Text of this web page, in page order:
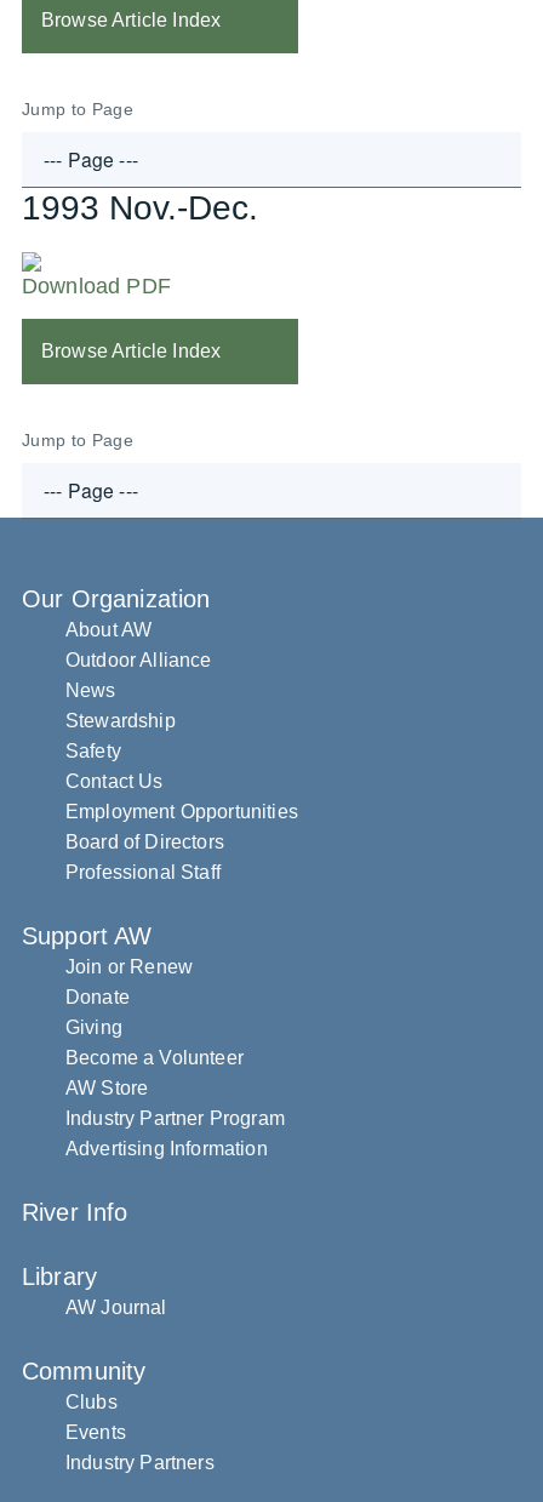
Browse Article Index
Jump to Page
1993 Nov.-Dec.
Download PDF
Browse Article Index
Jump to Page
Our Organization
About AW
Outdoor Alliance
News
Stewardship
Safety
Contact Us
Employment Opportunities
Board of Directors
Professional Staff
Support AW
Join or Renew
Donate
Giving
Become a Volunteer
AW Store
Industry Partner Program
Advertising Information
River Info
Library
AW Journal
Community
Clubs
Events
Industry Partners